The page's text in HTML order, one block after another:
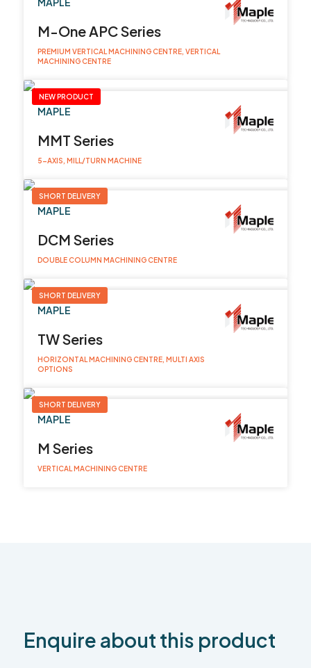
M-One APC Series
PREMIUM VERTICAL MACHINING CENTRE, VERTICAL
MACHINING CENTRE
NEW PRODUCT
MAPLE
MMT Series
5-AXIS, MILL/TURN MACHINE
SHORT DELIVERY
MAPLE
DCM Series
DOUBLE COLUMN MACHINING CENTRE
SHORT DELIVERY
MAPLE
TW Series
HORIZONTAL MACHINING CENTRE, MULTI AXIS
OPTIONS
SHORT DELIVERY
MAPLE
M Series
VERTICAL MACHINING CENTRE
Enquire about this product